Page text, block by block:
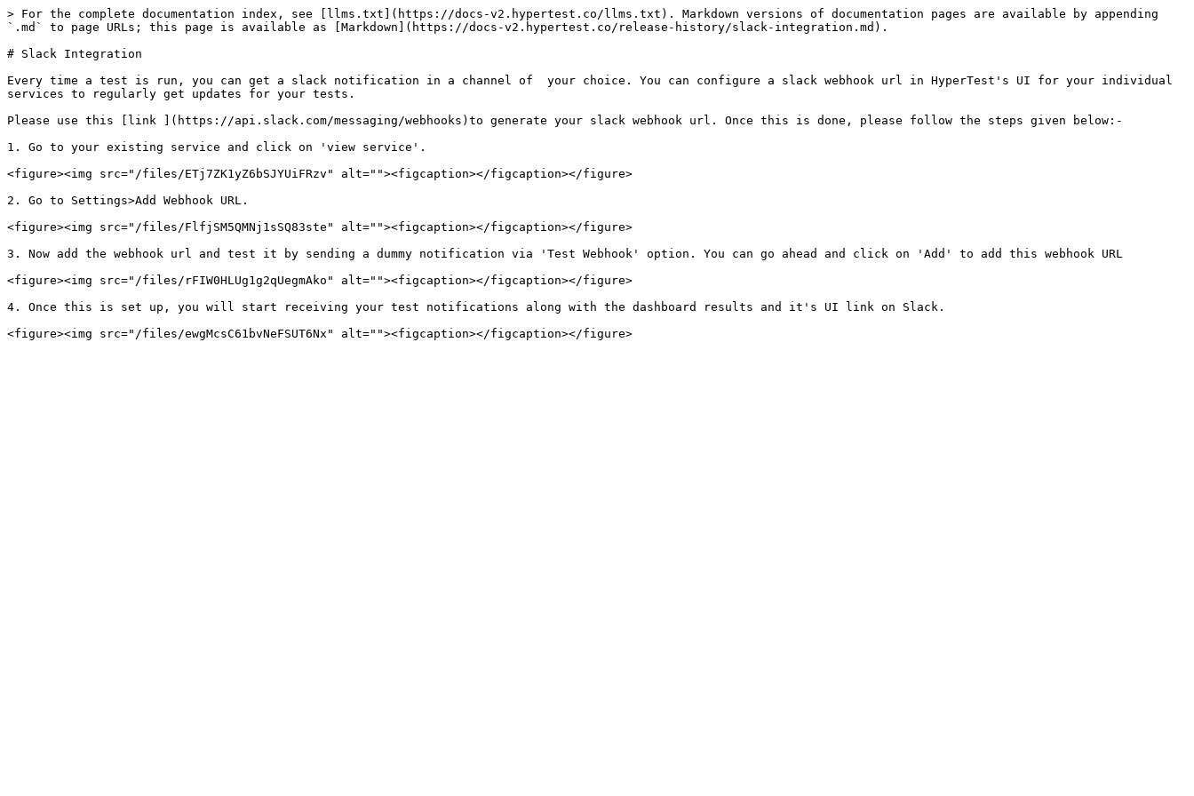
> For the complete documentation index, see [llms.txt](https://docs-v2.hypertest.co/llms.txt). Markdown versions of documentation pages are available by appending
`.md` to page URLs; this page is available as [Markdown](https://docs-v2.hypertest.co/release-history/slack-integration.md).
# Slack Integration
Every time a test is run, you can get a slack notification in a channel of  your choice. You can configure a slack webhook url in HyperTest's UI for your individual
services to regularly get updates for your tests.
Please use this [link ](https://api.slack.com/messaging/webhooks)to generate your slack webhook url. Once this is done, please follow the steps given below:-
1. Go to your existing service and click on 'view service'.
<figure><img src="/files/ETj7ZK1yZ6bSJYUiFRzv" alt=""><figcaption></figcaption></figure>
2. Go to Settings>Add Webhook URL.
<figure><img src="/files/FlfjSM5QMNj1sSQ83ste" alt=""><figcaption></figcaption></figure>
3. Now add the webhook url and test it by sending a dummy notification via 'Test Webhook' option. You can go ahead and click on 'Add' to add this webhook URL
<figure><img src="/files/rFIW0HLUg1g2qUegmAko" alt=""><figcaption></figcaption></figure>
4. Once this is set up, you will start receiving your test notifications along with the dashboard results and it's UI link on Slack.